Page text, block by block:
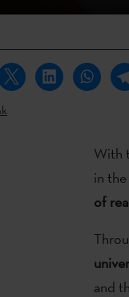
With
in
of
and